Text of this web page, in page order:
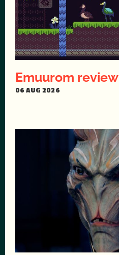
Emuurom review
06 AUG 2026